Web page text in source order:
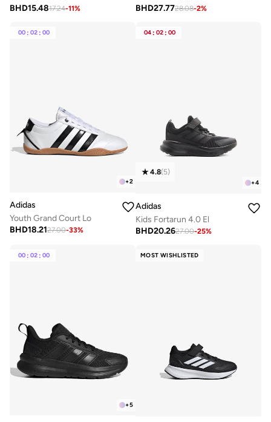
BHD15.4817.24-11%
BHD27.7728.08-2%
00 : 02 : 00
+2
Adidas
Youth Grand Court Lo
BHD18.2127.00-33%
04 : 02 : 00
+4
4.8(5)
Adidas
Kids Fortarun 4.0 El
BHD20.2627.00-25%
00 : 02 : 00
+5
MOST WISHLISTED